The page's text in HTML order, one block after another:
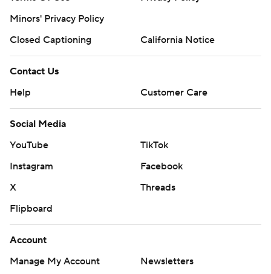
Minors' Privacy Policy
Closed Captioning
California Notice
Contact Us
Help
Customer Care
Social Media
YouTube
TikTok
Instagram
Facebook
X
Threads
Flipboard
Account
Manage My Account
Newsletters